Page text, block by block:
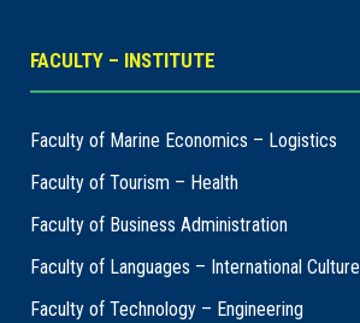
FACULTY – INSTITUTE
Faculty of Marine Economics – Logistics
Faculty of Tourism – Health
Faculty of Business Administration
Faculty of Languages – International Culture
Faculty of Technology – Engineering